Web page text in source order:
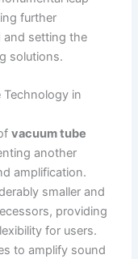
further
and setting the
solutions.
Technology in
vacuum tube
another
amplification.
smaller and
providing
for users.
to amplify sound